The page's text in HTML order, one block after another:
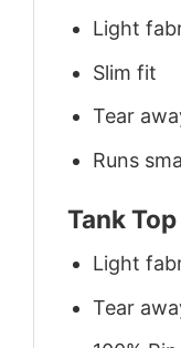
Light
Slim fit
Tear
Runs
Tank Top
Light
Tear